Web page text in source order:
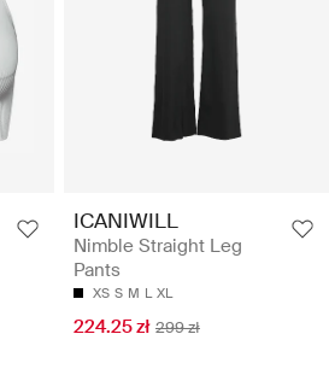
ICANIWILL
Nimble Straight Leg
Pants
XS S M L XL
224.25 zł 299 zł